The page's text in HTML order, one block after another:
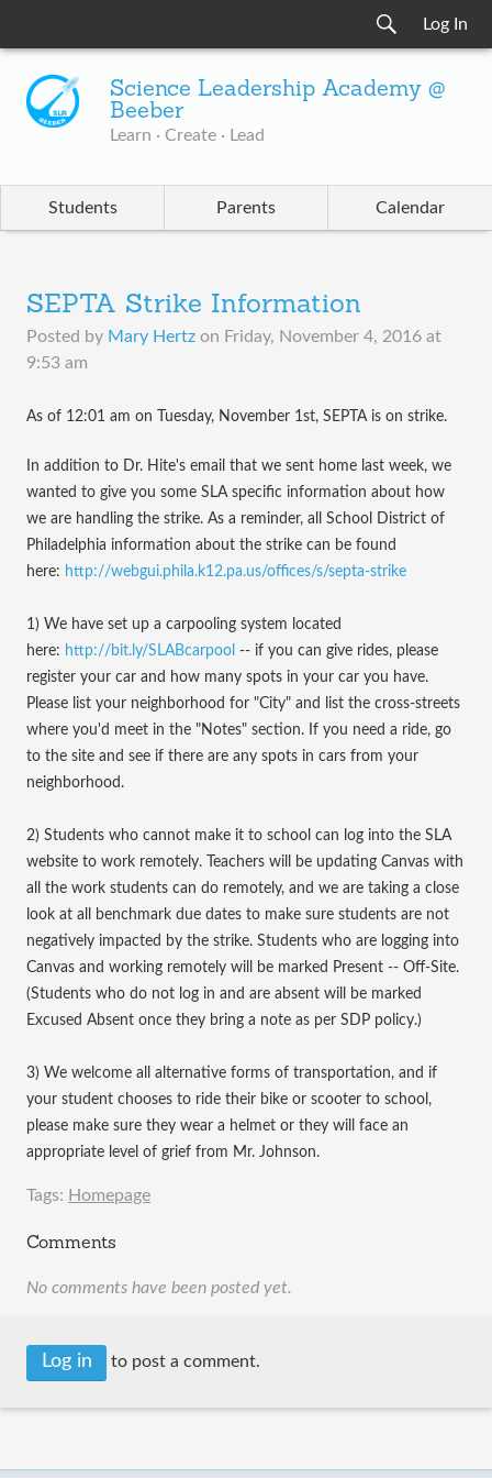
Log In
Science Leadership Academy @
Beeber
Learn · Create · Lead
Students Parents Calendar
SEPTA Strike Information
Posted by Mary Hertz on Friday, November 4, 2016 at
9:53 am
​As of 12:01 am on Tuesday, November 1st, SEPTA is on strike.
In addition to Dr. Hite's email that we sent home last week, we
wanted to give you some SLA specific information about how
we are handling the strike. As a reminder, all School District of
Philadelphia information about the strike can be found
here: http://webgui.phila.k12.pa.us/offices/s/septa-strike
1) We have set up a carpooling system located
here: http://bit.ly/SLABcarpool -- if you can give rides, please
register your car and how many spots in your car you have.
Please list your neighborhood for "City" and list the cross-streets
where you'd meet in the "Notes" section. If you need a ride, go
to the site and see if there are any spots in cars from your
neighborhood.
2) Students who cannot make it to school can log into the SLA
website to work remotely. Teachers will be updating Canvas with
all the work students can do remotely, and we are taking a close
look at all benchmark due dates to make sure students are not
negatively impacted by the strike. Students who are logging into
Canvas and working remotely will be marked Present -- Off-Site.
(Students who do not log in and are absent will be marked
Excused Absent once they bring a note as per SDP policy.)
3) We welcome all alternative forms of transportation, and if
your student chooses to ride their bike or scooter to school,
please make sure they wear a helmet or they will face an
appropriate level of grief from Mr. Johnson.
Tags: Homepage
Comments
No comments have been posted yet.
Log in to post a comment.